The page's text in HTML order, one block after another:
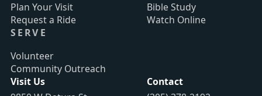
Plan Your Visit
Request a Ride
Bible Study
Watch Online
SERVE
Volunteer
Community Outreach
Visit Us
Contact